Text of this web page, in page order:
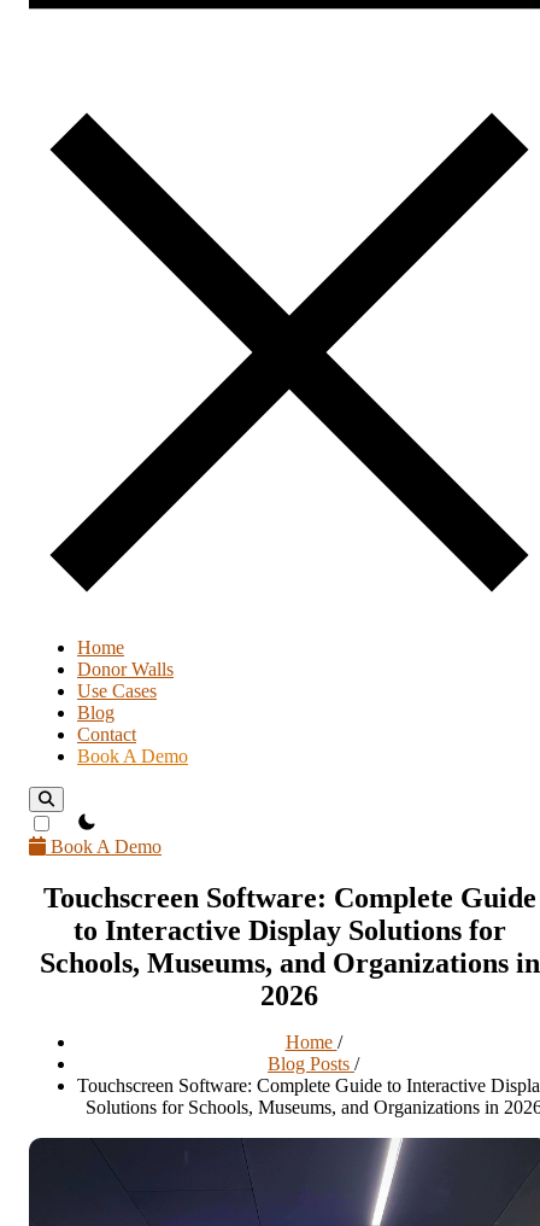
Home
Donor Walls
Use Cases
Blog
Contact
Book A Demo
theme switcher
Book A Demo
Touchscreen Software: Complete Guide
to Interactive Display Solutions for
Schools, Museums, and Organizations in
2026
Home /
Blog Posts /
Touchscreen Software: Complete Guide to Interactive
Solutions for Schools, Museums, and Organizations in